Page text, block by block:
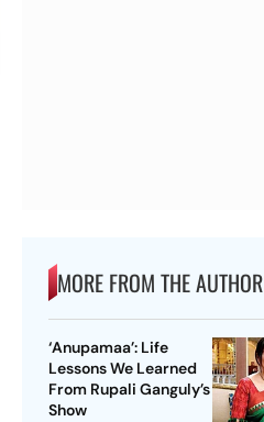
MORE FROM THE AUTHOR
‘Anupamaa’: Life
Lessons We Learned
From Rupali Ganguly’s
Show